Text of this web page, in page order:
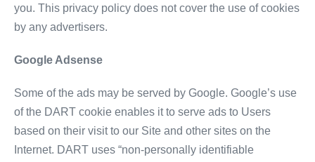
you. This privacy policy does not cover the use of cookies
by any advertisers.
Google Adsense
Some of the ads may be served by Google. Google’s use
of the DART cookie enables it to serve ads to Users
based on their visit to our Site and other sites on the
Internet. DART uses “non-personally identifiable